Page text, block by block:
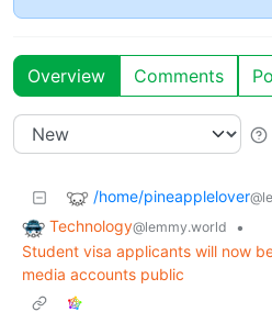
Overview Comments
/home/pineapplelover
Technology@lemmy.world
•
Student visa applicants will now
media accounts public